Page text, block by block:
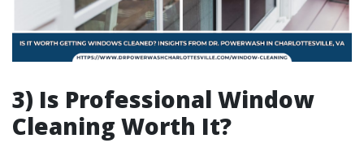
3) Is Professional Window
Cleaning Worth It?